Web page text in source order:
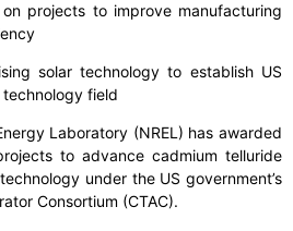
projects to improve manufacturing
solar technology to establish US
field
Laboratory (NREL) has awarded
to advance cadmium telluride
under the US government’s
Consortium (CTAC).